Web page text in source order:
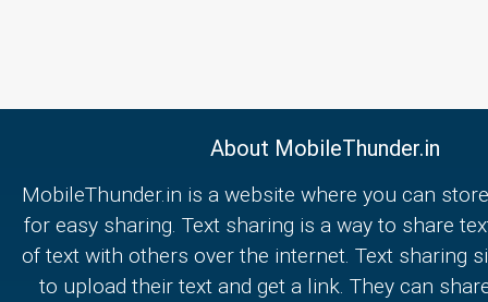
About MobileThunder.in
MobileThunder.in is a website where you can
for easy sharing. Text sharing is a way to share
of text with others over the internet. Text sharing
to upload their text and get a link. They can